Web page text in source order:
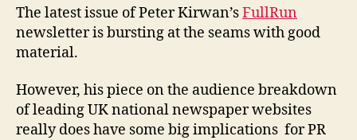
dead”
shocker:
The latest issue of Peter Kirwan’sFullRun
newsletter is bursting at the seams with good
material.
However, his piece on the audience breakdown
of leading UK national newspaper websites
really does have some big implications for PR